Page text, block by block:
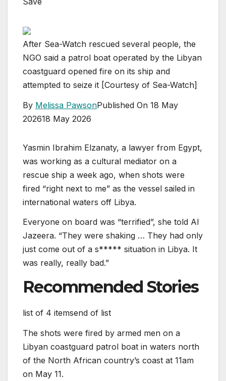
After Sea-Watch rescued several people, the
NGO said a patrol boat operated by the Libyan
coastguard opened fire on its ship and
attempted to seize it [Courtesy of Sea-Watch]
By Melissa PawsonPublished On 18 May
202618 May 2026
Yasmin Ibrahim Elzanaty, a lawyer from Egypt,
was working as a cultural mediator on a
rescue ship a week ago, when shots were
fired “right next to me” as the vessel sailed in
international waters off Libya.
Everyone on board was “terrified”, she told Al
Jazeera. “They were shaking … They had only
just come out of a s***** situation in Libya. It
was really, really bad.”
Recommended Stories
list of 4 itemsend of list
The shots were fired by armed men on a
Libyan coastguard patrol boat in waters north
of the North African country’s coast at 11am
on May 11.